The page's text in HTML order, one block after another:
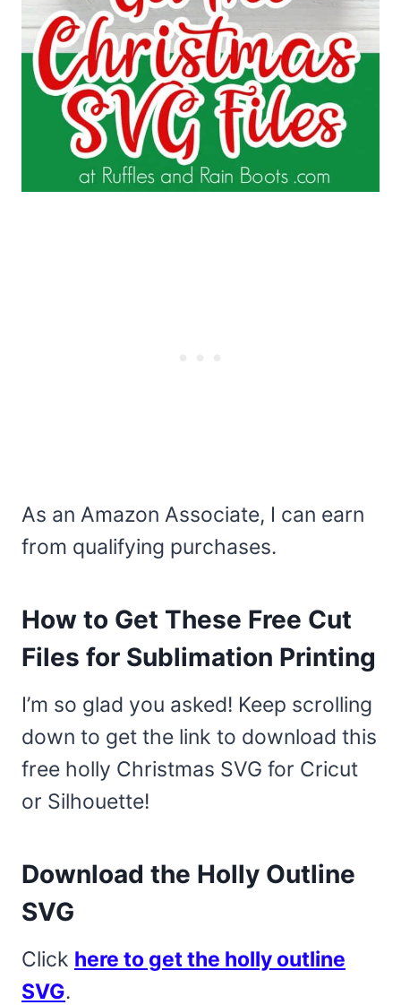
As an Amazon Associate, I can earn
from qualifying purchases.
How to Get These Free Cut
Files for Sublimation Printing
I’m so glad you asked! Keep scrolling
down to get the link to download this
free holly Christmas SVG for Cricut
or Silhouette!
Download the Holly Outline
SVG
Click here to get the holly outline
SVG.